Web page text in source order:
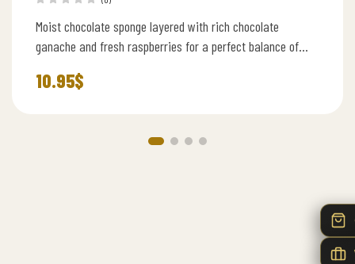
Moist chocolate sponge layered with rich chocolate
ganache and fresh raspberries for a perfect balance of
10.95$